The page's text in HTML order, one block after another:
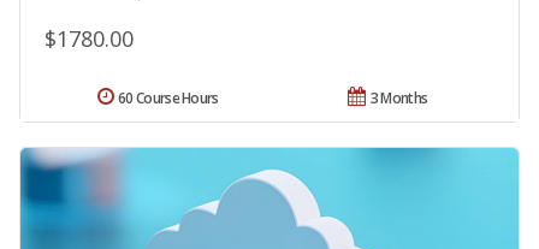
$1780.00
3 Months
60 Course Hours